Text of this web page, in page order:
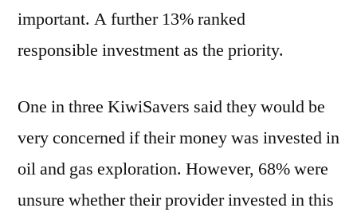
important. A further 13% ranked
responsible investment as the priority.
One in three KiwiSavers said they would be
very concerned if their money was invested in
oil and gas exploration. However, 68% were
unsure whether their provider invested in this